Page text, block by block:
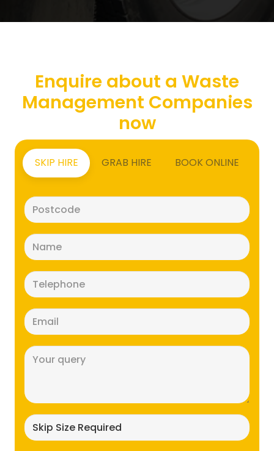
Enquire about a Waste
Management Companies
now
SKIP HIRE GRAB HIRE BOOK ONLINE
(Required)
(Required)
(Required)
(Required)
size